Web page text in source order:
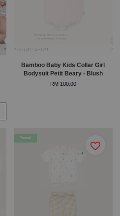
Bamboo Baby Kids Collar Girl
Bodysuit Petit Beary - Blush
RM 100.00
Tencel